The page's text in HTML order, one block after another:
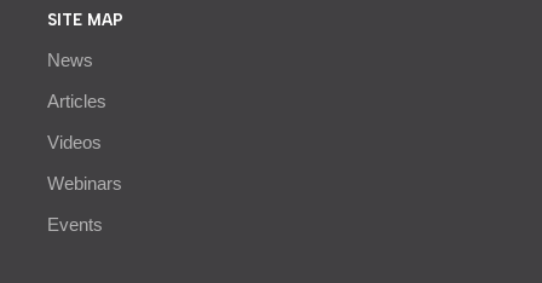
SITE MAP
News
Articles
Videos
Webinars
Events